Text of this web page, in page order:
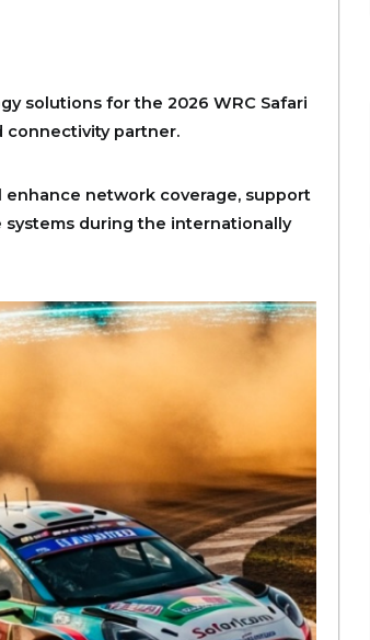
solutions for the 2026 WRC Safari
connectivity partner.
network coverage, support
during the internationally